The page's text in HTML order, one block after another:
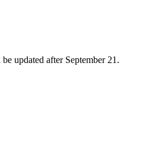
updated after September 21.